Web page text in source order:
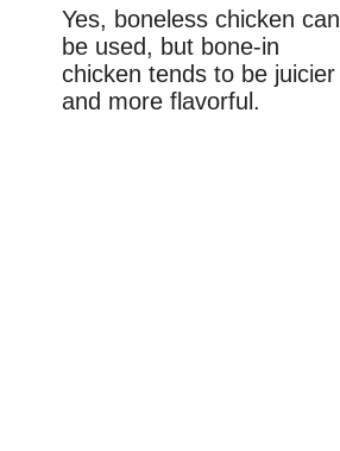
Yes, boneless chicken can
be used, but bone-in
chicken tends to be juicier
and more flavorful.